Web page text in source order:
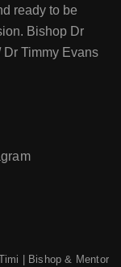
ready to be
Bishop Dr
Dr Timmy Evans
| Bishop & Mentor